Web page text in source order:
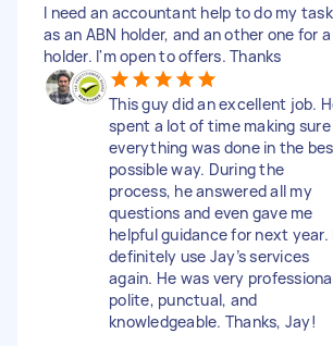
I need an accountant help to do my
as an ABN holder, and an other one for a
holder. I'm open to offers. Thanks
This guy did an excellent job.
spent a lot of time making sure
everything was done in the
possible way. During the
process, he answered all my
questions and even gave me
helpful guidance for next year.
definitely use Jay’s services
again. He was very
polite, punctual, and
knowledgeable. Thanks, Jay!